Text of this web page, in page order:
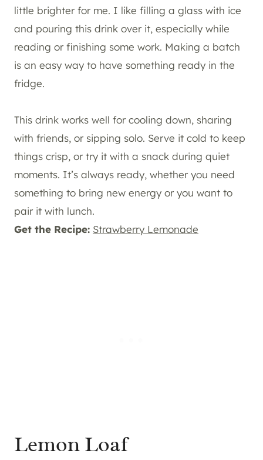
little brighter for me. I like filling a glass with ice
and pouring this drink over it, especially while
reading or finishing some work. Making a batch
is an easy way to have something ready in the
fridge.
This drink works well for cooling down, sharing
with friends, or sipping solo. Serve it cold to keep
things crisp, or try it with a snack during quiet
moments. It’s always ready, whether you need
something to bring new energy or you want to
pair it with lunch.
Get the Recipe: Strawberry Lemonade
Lemon Loaf